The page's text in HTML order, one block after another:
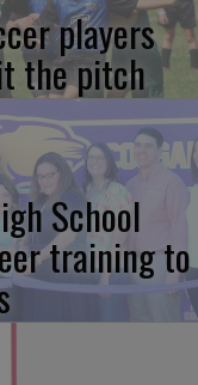
players
the pitch
School
training to